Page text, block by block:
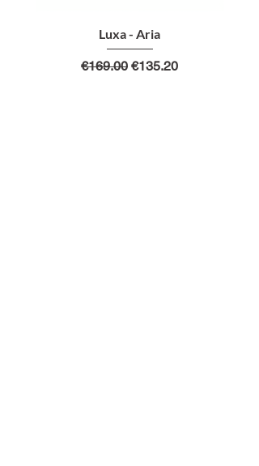
Luxa - Aria
Regular Price
€169.00 Sale Price
€135.20